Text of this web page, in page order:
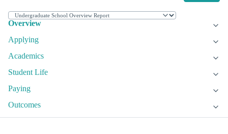
Overview
Applying
Academics
Student Life
Paying
Outcomes